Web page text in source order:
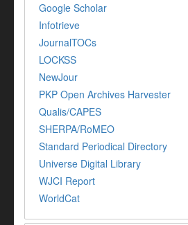
Google Scholar
Infotrieve
JournalTOCs
LOCKSS
NewJour
PKP Open Archives Harvester
Qualis/CAPES
SHERPA/RoMEO
Standard Periodical Directory
Universe Digital Library
WJCI Report
WorldCat